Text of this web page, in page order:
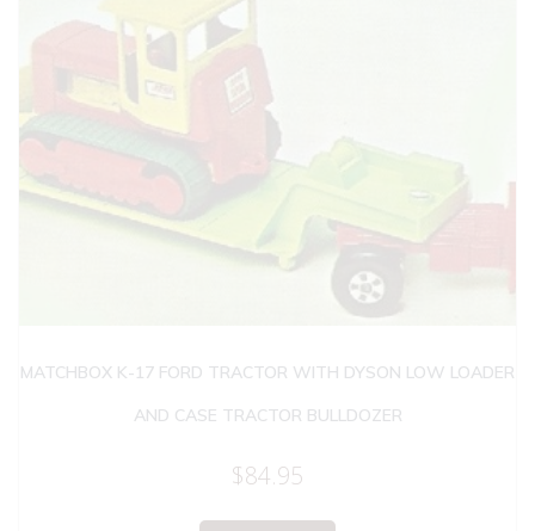
MATCHBOX K-17 FORD TRACTOR WITH DYSON LOW LOADER
AND CASE TRACTOR BULLDOZER
$84.95